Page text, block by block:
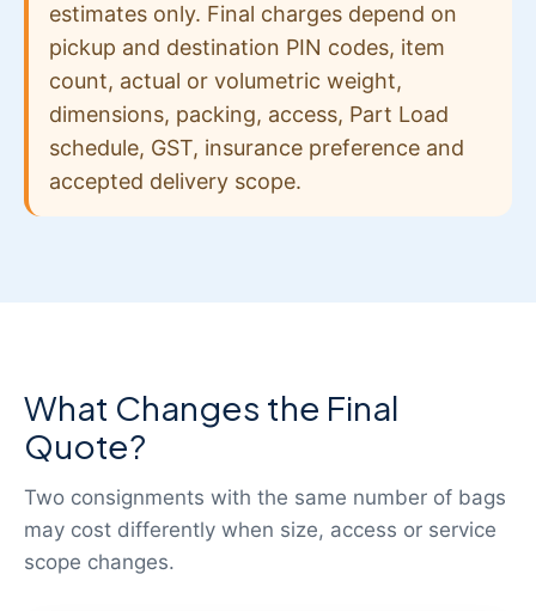
estimates only. Final charges depend on
pickup and destination PIN codes, item
count, actual or volumetric weight,
dimensions, packing, access, Part Load
schedule, GST, insurance preference and
accepted delivery scope.
What Changes the Final
Quote?
Two consignments with the same number of bags
may cost differently when size, access or service
scope changes.